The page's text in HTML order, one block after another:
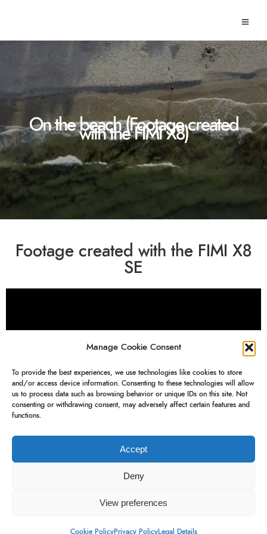
Manage Cookie Consent
To provide the best experiences, we use technologies like cookies to store
and/or access device information. Consenting to these technologies will allow
us to process data such as browsing behavior or unique IDs on this site. Not
consenting or withdrawing consent, may adversely affect certain features and
functions.
Accept
Deny
View preferences
Cookie PolicyPrivacy PolicyLegal Details
On the beach (Footage created
with the FIMI X8)
Footage created with the FIMI X8
SE